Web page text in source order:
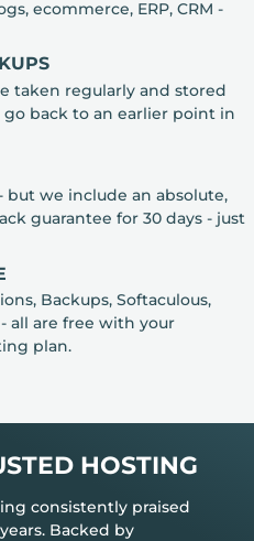
ecommerce, ERP, CRM -
taken regularly and stored
go back to an earlier point in
but we include an absolute,
guarantee for 30 days - just
Backups, Softaculous,
all are free with your
plan.
HOSTING
consistently praised
Backed by